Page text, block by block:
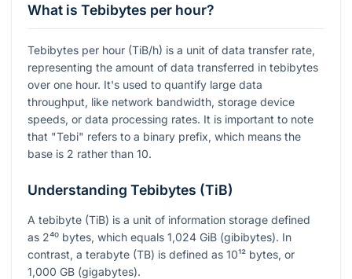
What is Tebibytes per hour?
Tebibytes per hour (TiB/h) is a unit of data transfer rate,
representing the amount of data transferred in tebibytes
over one hour. It's used to quantify large data
throughput, like network bandwidth, storage device
speeds, or data processing rates. It is important to note
that "Tebi" refers to a binary prefix, which means the
base is 2 rather than 10.
Understanding Tebibytes (TiB)
A tebibyte (TiB) is a unit of information storage defined
as 2⁴⁰ bytes, which equals 1,024 GiB (gibibytes). In
contrast, a terabyte (TB) is defined as 10¹² bytes, or
1,000 GB (gigabytes).